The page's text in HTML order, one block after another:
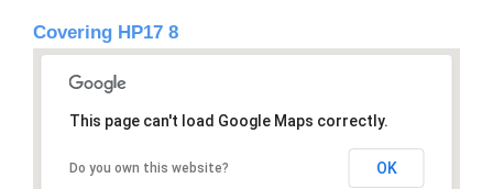
Covering HP17 8
This page can't load Google Maps correctly.
Do you own this website? OK